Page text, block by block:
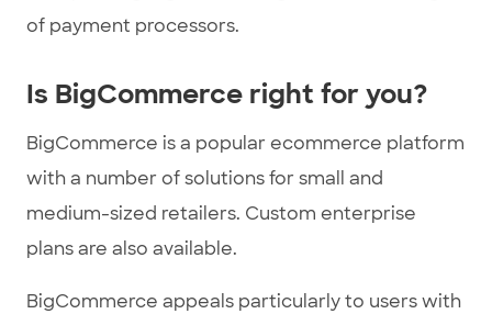
of payment processors.
Is BigCommerce right for you?
BigCommerce is a popular ecommerce platform
with a number of solutions for small and
medium-sized retailers. Custom enterprise
plans are also available.
BigCommerce appeals particularly to users with